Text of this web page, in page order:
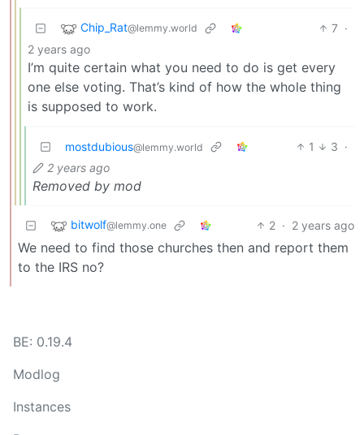
Chip_Rat@lemmy.world 7 ·
2 years ago
I’m quite certain what you need to do is get every
one else voting. That’s kind of how the whole thing
is supposed to work.
mostdubious@lemmy.world 1 3 ·
2 years ago
Removed by mod
bitwolf@lemmy.one 2 · 2 years ago
We need to find those churches then and report them
to the IRS no?
BE: 0.19.4
Modlog
Instances